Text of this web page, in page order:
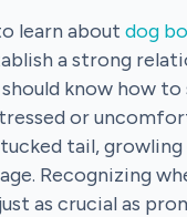
learn about dog
a strong
know how
or
tucked tail,
Recognizing
as crucial as